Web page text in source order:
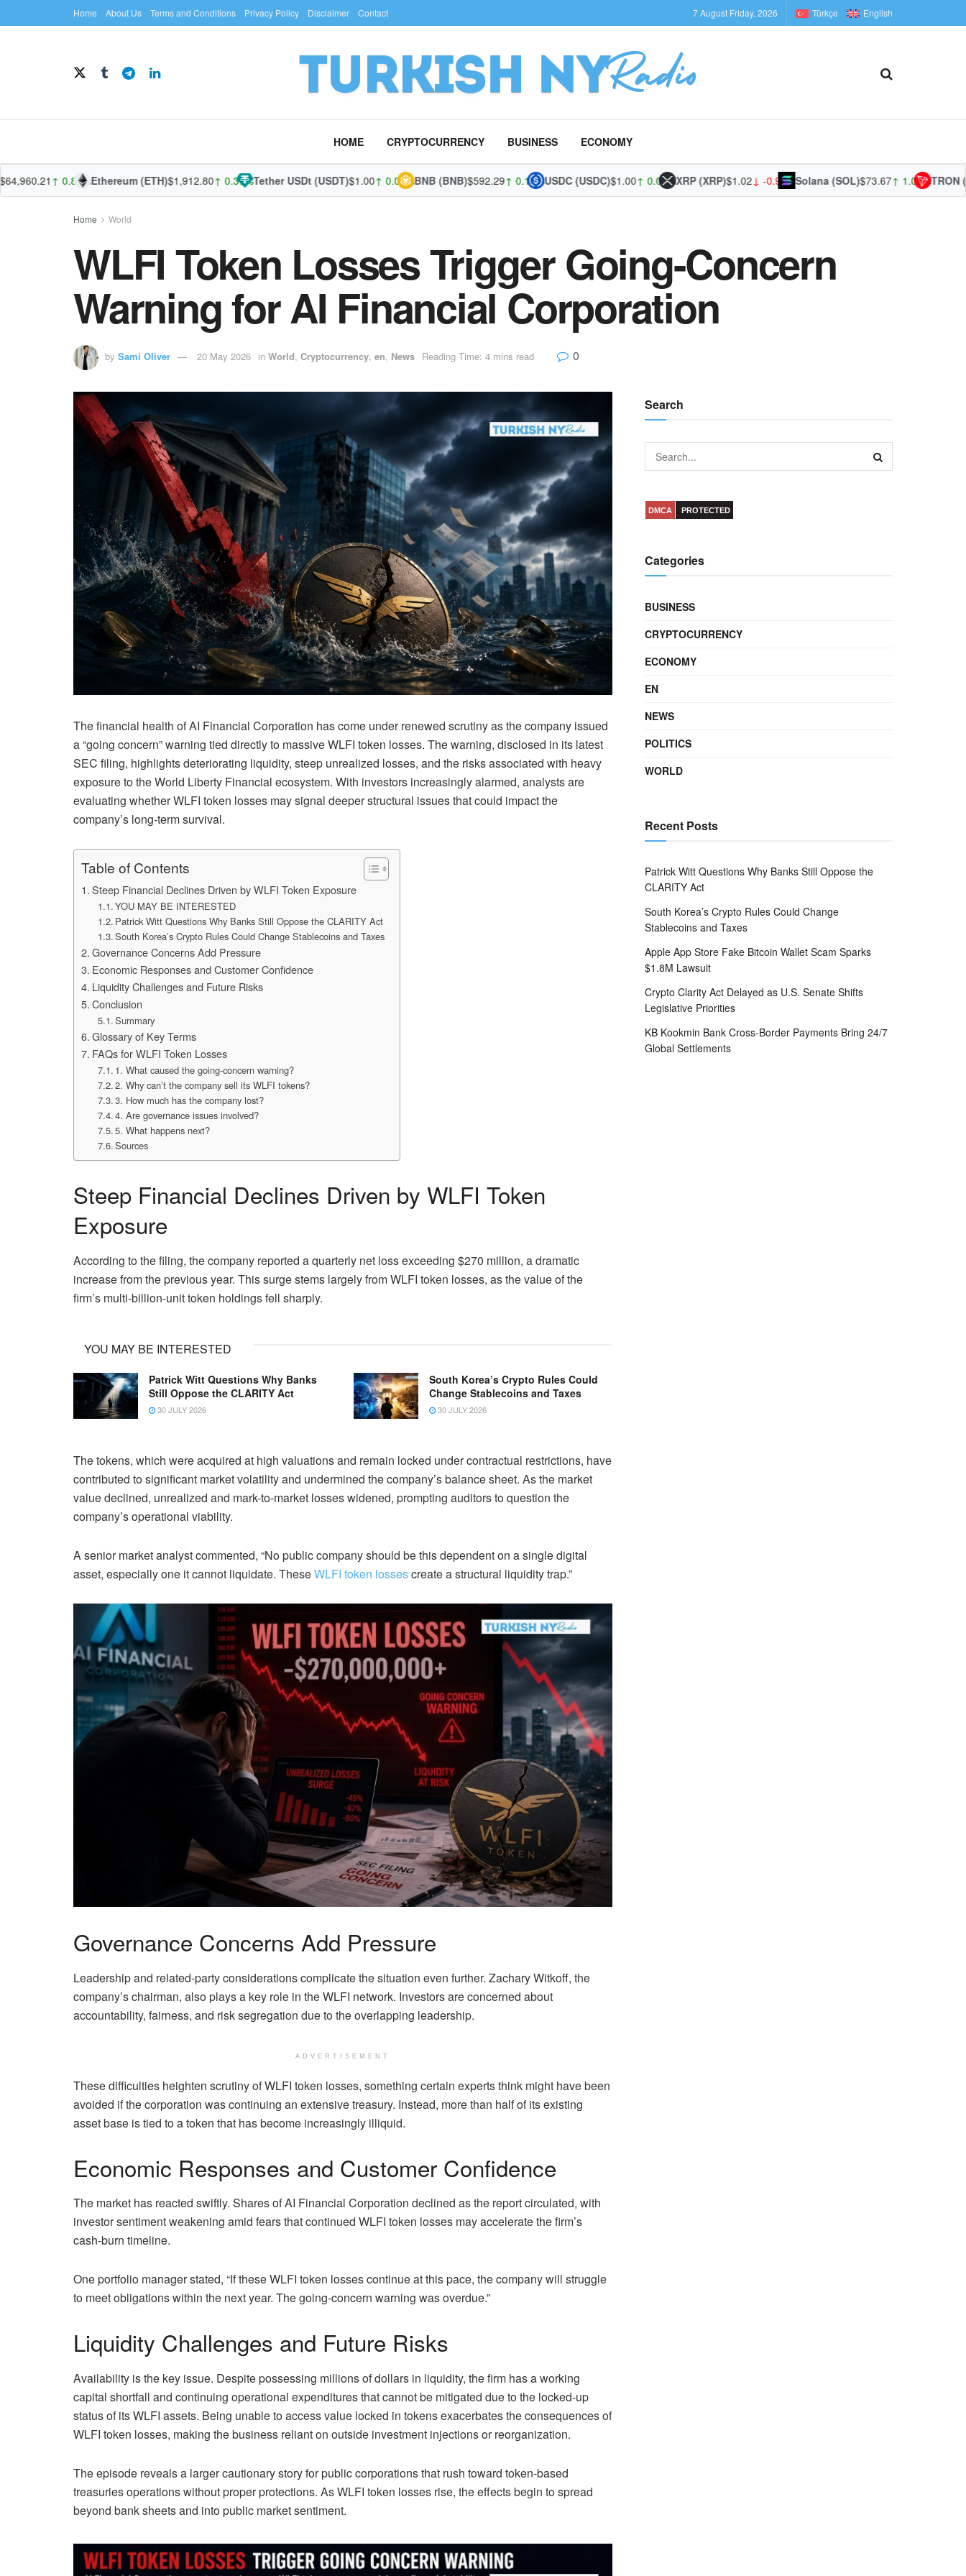
Home About Us Terms and Conditions Privacy Policy Disclaimer Contact 7 August Friday, 2026 Türkçe English
HOME CRYPTOCURRENCY BUSINESS ECONOMY
↑ 0.87%Ethereum (ETH)$1,912.80↑ 0.37%Tether USDt (USDT)$1.00↑ 0.03%BNB (BNB)$592.29↑ 0.12%USDC (USDC)$1.00↑ 0.00%XRP (XRP)$1.02↓ -0.96%Solana (SOL)$73.67↑ 1.06%TRON
Home World
WLFI Token Losses Trigger Going-Concern
Warning for AI Financial Corporation
by Sami Oliver 20 May 2026 in World, Cryptocurrency, en, News Reading Time: 4 mins read 0
The financial health ofAI Financial Corporation has come under renewed scrutiny as the company issued
a “going concern” warning tied directly to massive WLFI token losses. The warning, disclosed in its latest
SEC filing, highlights deteriorating liquidity, steep unrealized losses, and the risks associated with heavy
exposure to theWorld Liberty Financial ecosystem. With investors increasingly alarmed, analysts are
evaluating whether WLFI token losses may signal deeper structural issues that could impact the
company’s long-term survival.
Table of Contents
Steep Financial Declines Driven by WLFI Token Exposure
YOU MAY BE INTERESTED
Patrick Witt Questions Why Banks Still Oppose the CLARITY Act
South Korea’s Crypto Rules Could Change Stablecoins and Taxes
Governance Concerns Add Pressure
Economic Responses and Customer Confidence
Liquidity Challenges and Future Risks
Conclusion
Summary
Glossary of Key Terms
FAQs for WLFI Token Losses
1. What caused the going-concern warning?
2. Why can’t the company sell its WLFI tokens?
3. How much has the company lost?
4. Are governance issues involved?
5. What happens next?
Sources
Steep Financial Declines Driven by WLFI Token
Exposure
According to the filing, the company reported a quarterly net loss exceeding $270 million, a dramatic
increase from the previous year. This surge stems largely from WLFI token losses, as the value of the
firm’s multi-billion-unit token holdings fell sharply.
YOU MAY BE INTERESTED
Patrick Witt Questions Why Banks
Still Oppose the CLARITY Act
30 JULY 2026
South Korea’s Crypto Rules Could
Change Stablecoins and Taxes
30 JULY 2026
The tokens, which were acquired at high valuations and remain locked under contractual restrictions, have
contributed to significant market volatility and undermined the company’s balance sheet. As the market
value declined, unrealized and mark-to-market losses widened, prompting auditors to question the
company’s operational viability.
A senior market analyst commented, “No public company should be this dependent on a single digital
asset, especially one it cannot liquidate. TheseWLFI token lossescreate a structural liquidity trap.”
Governance Concerns Add Pressure
Leadership and related-party considerations complicate the situation even further. Zachary Witkoff, the
company’s chairman, also plays a key role in the WLFI network. Investors are concerned about
accountability, fairness, and risk segregation due to the overlapping leadership.
ADVERTISEMENT
These difficulties heighten scrutiny of WLFI token losses, something certain experts think might have been
avoided if the corporation was continuing an extensive treasury. Instead, more than half of its existing
asset base is tied to a token that has become increasingly illiquid.
Economic Responses and Customer Confidence
The market has reacted swiftly. Shares of AI Financial Corporation declined as the report circulated, with
investor sentiment weakening amid fears that continued WLFI token losses may accelerate the firm’s
cash-burn timeline.
One portfolio manager stated, “If these WLFI token losses continue at this pace, the company will struggle
to meet obligations within the next year. The going-concern warning was overdue.”
Liquidity Challenges and Future Risks
Availability is the key issue. Despite possessing millions of dollars in liquidity, the firm has a working
capital shortfall and continuing operational expenditures that cannot be mitigated due to the locked-up
status of its WLFI assets. Being unable to access value locked in tokens exacerbates the consequences of
WLFI token losses, making the business reliant on outside investment injections or reorganization.
The episode reveals a larger cautionary story for public corporations that rush toward token-based
treasuries operations without proper protections. As WLFI token losses rise, the effects begin to spread
beyond bank sheets and into public market sentiment.
Search
DMCA PROTECTED
Categories
BUSINESS
CRYPTOCURRENCY
ECONOMY
EN
NEWS
POLITICS
WORLD
Recent Posts
Patrick Witt Questions Why Banks Still Oppose the
CLARITY Act
South Korea’s Crypto Rules Could Change
Stablecoins and Taxes
Apple App Store Fake Bitcoin Wallet Scam Sparks
$1.8M Lawsuit
Crypto Clarity Act Delayed as U.S. Senate Shifts
Legislative Priorities
KB Kookmin Bank Cross-Border Payments Bring 24/7
Global Settlements